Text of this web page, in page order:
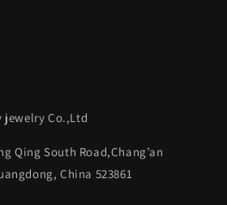
jewelry Co.,Ltd
Qing South Road,Chang’an
China 523861